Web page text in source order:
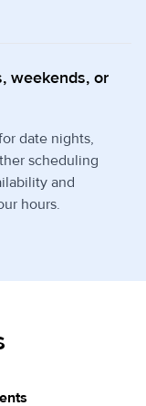
weekends, or
date nights,
scheduling
and
hours.